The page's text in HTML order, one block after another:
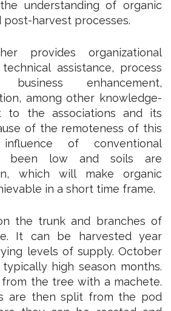
understanding of organic
post-harvest processes.
provides organizational
assistance, process
business enhancement,
among other knowledge-
to the associations and its
of the remoteness of this
of conventional
been low and soils are
which will make organic
in a short time frame.
the trunk and branches of
It can be harvested year
levels of supply. October
high season months.
the tree with a machete.
are then split from the pod